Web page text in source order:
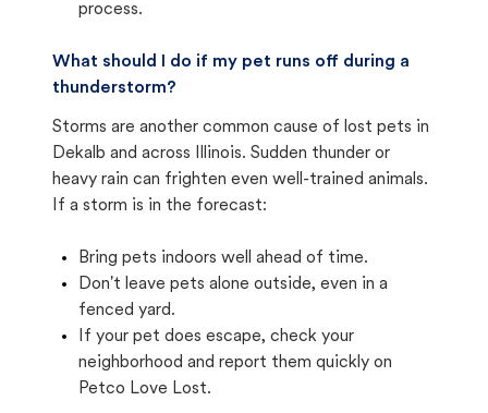
process.
What should I do if my pet runs off during a
thunderstorm?
Storms are another common cause of lost pets in
Dekalb and across Illinois. Sudden thunder or
heavy rain can frighten even well-trained animals.
If a storm is in the forecast:
Bring pets indoors well ahead of time.
Don't leave pets alone outside, even in a
fenced yard.
If your pet does escape, check your
neighborhood and report them quickly on
Petco Love Lost.